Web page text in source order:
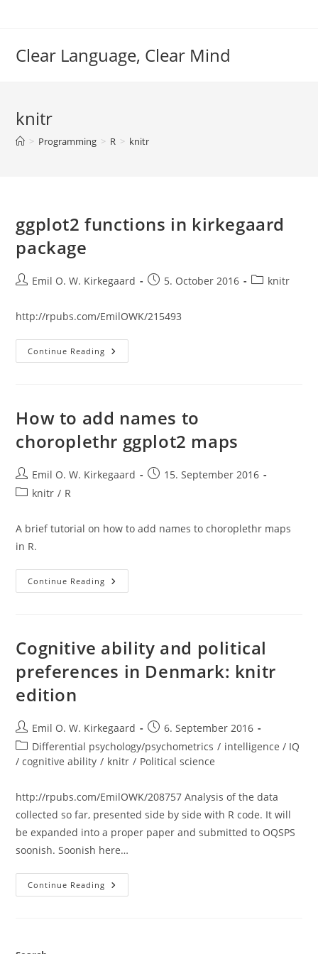
Clear Language, Clear Mind
knitr
> Programming > R > knitr
ggplot2 functions in kirkegaard
package
PostEmil O. W. Kirkegaard
Post5. October 2016
Postknitr
http://rpubs.com/EmilOWK/215493
Continue Reading Ggplot2
Functions
How to add names to
choroplethr ggplot2 maps
Post
author:
Emil O. W. Kirkegaard
Post15. September 2016
Postknitr / R
A brief tutorial on how to add names to choroplethr maps
in R.
Continue Reading How
To
Ggplot2
Maps
Cognitive ability and political
preferences in Denmark: knitr
edition
Post
author:
Emil O. W. Kirkegaard
Post
published:
6. September 2016
Post
category:
Differential psychology/psychometrics / intelligence / IQ
/ cognitive ability / knitr / Political science
http://rpubs.com/EmilOWK/208757 Analysis of the data
collected so far, presented side by side with R code. It will
be expanded into a proper paper and submitted to OQSPS
soonish. Soonish here…
Continue Reading Cognitive
Ability